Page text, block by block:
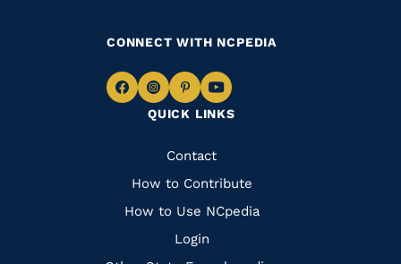
QUICK LINKS
Quick
Links
Contact
How to Contribute
How to Use NCpedia
Login
CONNECT WITH NCPEDIA
Navigate
Facebook
Navigate
to
Instagram
Navigate
to
Pinterest
Navigate
to